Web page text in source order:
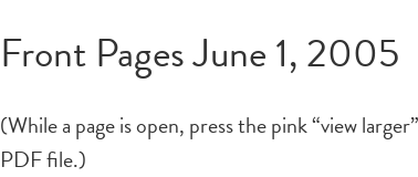
Front Pages June 1, 2005
(While a page is open, press the pink “view
PDF file.)